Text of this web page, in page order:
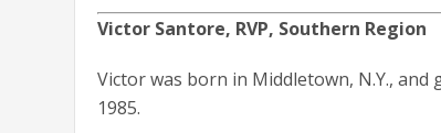
Victor Santore, RVP, Southern Region
Victor was born in Middletown, N.Y., and
1985.